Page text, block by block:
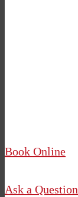
Book Online
Ask a Question